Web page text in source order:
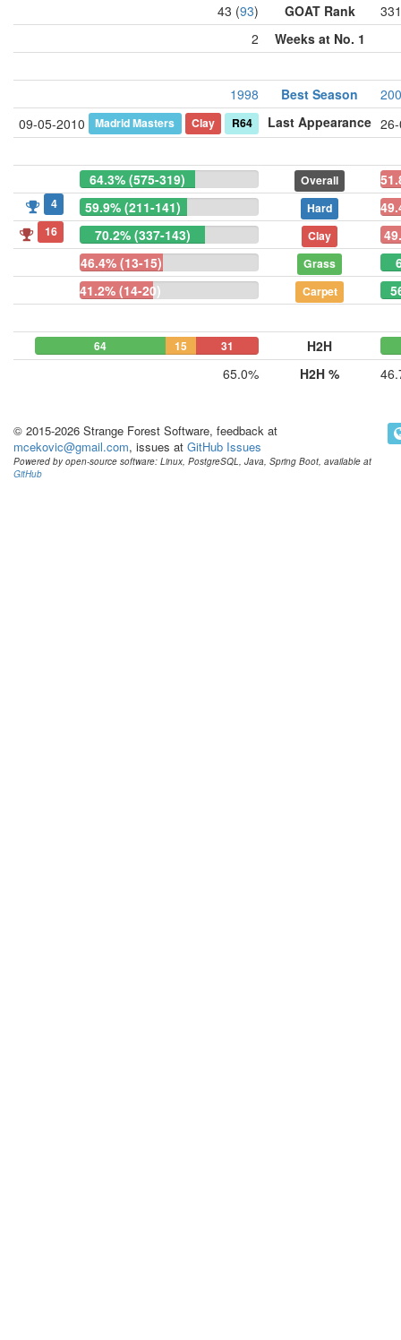
43 (93) GOAT Rank
2
Weeks at No. 1
1998 Best Season
09-05-2010
Madrid Masters Clay R64 Last Appearance
64.3% (575-319) Overall
4 59.9% (211-141) Hard
16 70.2% (337-143) Clay
46.4% (13-15)
Grass
41.2% (14-20)
Carpet
64 15 31
H2H
65.0%
H2H %
© 2015-2026 Strange Forest Software, feedback at
mcekovic@gmail.com, issues at GitHub Issues
Powered by open-source software: Linux, PostgreSQL, Java, Spring Boot, available at
GitHub